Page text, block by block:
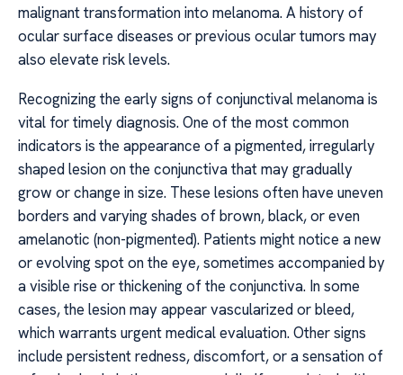
malignant transformation into melanoma. A history of
ocular surface diseases or previous ocular tumors may
also elevate risk levels.
Recognizing the early signs of conjunctival melanoma is
vital for timely diagnosis. One of the most common
indicators is the appearance of a pigmented, irregularly
shaped lesion on the conjunctiva that may gradually
grow or change in size. These lesions often have uneven
borders and varying shades of brown, black, or even
amelanotic (non-pigmented). Patients might notice a new
or evolving spot on the eye, sometimes accompanied by
a visible rise or thickening of the conjunctiva. In some
cases, the lesion may appear vascularized or bleed,
which warrants urgent medical evaluation. Other signs
include persistent redness, discomfort, or a sensation of